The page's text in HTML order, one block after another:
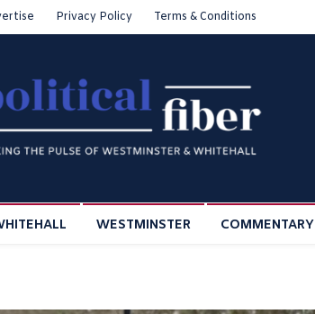
Privacy Policy Terms & Conditions
WESTMINSTER COMMENTARY